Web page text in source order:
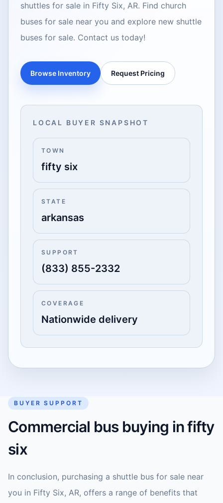
shuttles for sale in Fifty Six, AR. Find church
buses for sale near you and explore new shuttle
buses for sale. Contact us today!
Browse Inventory Request Pricing
LOCAL BUYER SNAPSHOT
TOWN
fifty six
STATE
arkansas
SUPPORT
(833) 855-2332
COVERAGE
Nationwide delivery
BUYER SUPPORT
Commercial bus buying in fifty
six
In conclusion, purchasing a shuttle bus for sale near
you in Fifty Six, AR, offers a range of benefits that